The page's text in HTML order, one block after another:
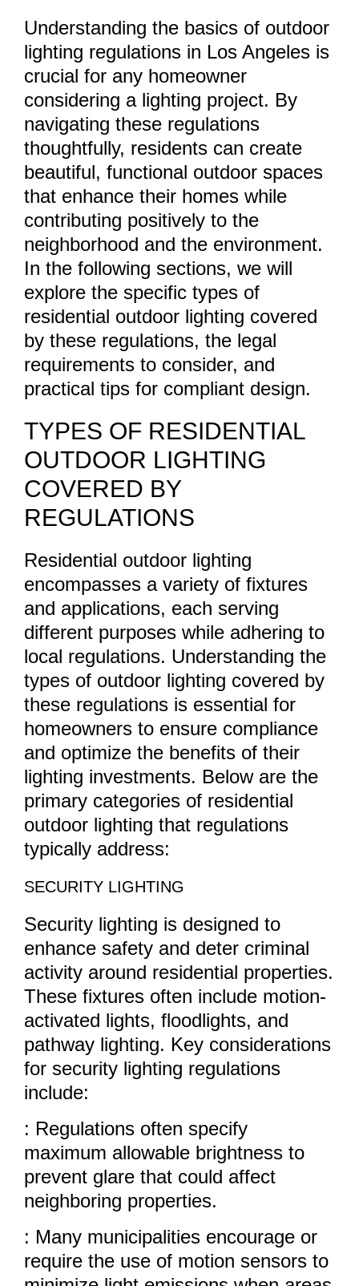
Understanding the basics of outdoor
lighting regulations in Los Angeles is
crucial for any homeowner
considering a lighting project. By
navigating these regulations
thoughtfully, residents can create
beautiful, functional outdoor spaces
that enhance their homes while
contributing positively to the
neighborhood and the environment.
In the following sections, we will
explore the specific types of
residential outdoor lighting covered
by these regulations, the legal
requirements to consider, and
practical tips for compliant design.
TYPES OF RESIDENTIAL
OUTDOOR LIGHTING
COVERED BY
REGULATIONS
Residential outdoor lighting
encompasses a variety of fixtures
and applications, each serving
different purposes while adhering to
local regulations. Understanding the
types of outdoor lighting covered by
these regulations is essential for
homeowners to ensure compliance
and optimize the benefits of their
lighting investments. Below are the
primary categories of residential
outdoor lighting that regulations
typically address:
SECURITY LIGHTING
Security lighting is designed to
enhance safety and deter criminal
activity around residential properties.
These fixtures often include motion-
activated lights, floodlights, and
pathway lighting. Key considerations
for security lighting regulations
include:
: Regulations often specify
maximum allowable brightness to
prevent glare that could affect
neighboring properties.
: Many municipalities encourage or
require the use of motion sensors to